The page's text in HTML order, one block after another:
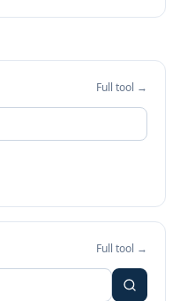
Full tool →
Full tool →